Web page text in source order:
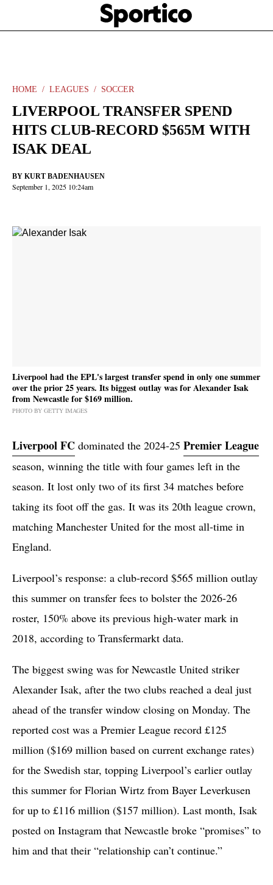
main
Sportico
HOME LEAGUES SOCCER
LIVERPOOL TRANSFER SPEND
HITS CLUB-RECORD $565M WITH
ISAK DEAL
BY KURT BADENHAUSEN
September 1, 2025 10:24am
Liverpool had the EPL's largest transfer spend in only one summer
over the prior 25 years. Its biggest outlay was for Alexander Isak
from Newcastle for $169 million.
PHOTO BY GETTY IMAGES
Liverpool FC dominated the 2024-25 Premier League
season, winning the title with four games left in the
season. It lost only two of its first 34 matches before
taking its foot off the gas. It was its 20th league crown,
matching Manchester United for the most all-time in
England.
Liverpool’s response: a club-record $565 million outlay
this summer on transfer fees to bolster the 2026-26
roster, 150% above its previous high-water mark in
2018, according to Transfermarkt data.
The biggest swing was for Newcastle United striker
Alexander Isak, after the two clubs reached a deal just
ahead of the transfer window closing on Monday. The
reported cost was a Premier League record £125
million ($169 million based on current exchange rates)
for the Swedish star, topping Liverpool’s earlier outlay
this summer for Florian Wirtz from Bayer Leverkusen
for up to £116 million ($157 million). Last month, Isak
posted on Instagram that Newcastle broke “promises” to
him and that their “relationship can’t continue.”